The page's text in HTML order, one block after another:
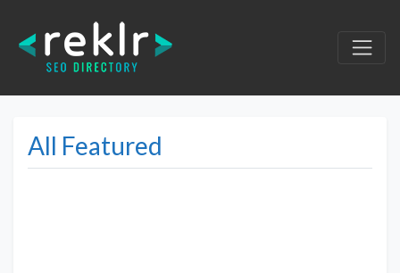
All Featured